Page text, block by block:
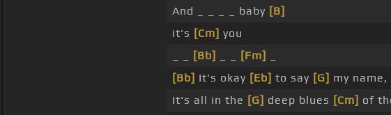
And _ _ _ _ baby [B]
it's [Cm] you
[Bb] [Fm]
[Bb] It's okay [Eb] to say [G] my name,
It's all in the [G] deep blues [Cm] of